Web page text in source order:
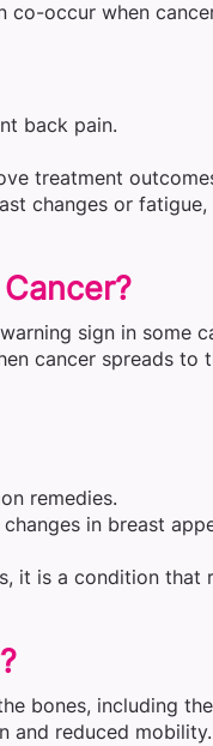
occur when
back pain.
treatment
changes or
sign in some
cancer spreads to
remedies.
in breast
it is a condition that
bones, including
and reduced mobility.